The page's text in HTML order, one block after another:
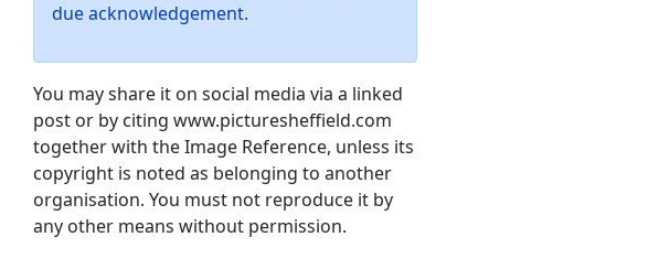
due acknowledgement.
You may share it on social media via a linked
post or by citing www.picturesheffield.com
together with the Image Reference, unless its
copyright is noted as belonging to another
organisation. You must not reproduce it by
any other means without permission.